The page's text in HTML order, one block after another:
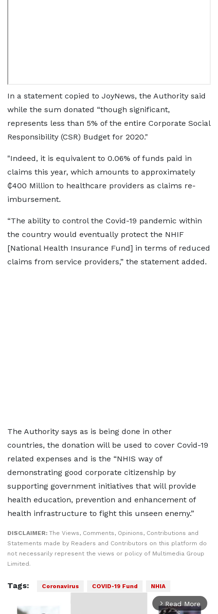
In a statement copied to JoyNews, the Authority said
while the sum donated “though significant,
represents less than 5% of the entire Corporate Social
Responsibility (CSR) Budget for 2020."
"Indeed, it is equivalent to 0.06% of funds paid in
claims this year, which amounts to approximately
₵400 Million to healthcare providers as claims re-
imbursement.
“The ability to control the Covid-19 pandemic within
the country would eventually protect the NHIF
[National Health Insurance Fund] in terms of reduced
claims from service providers,” the statement added.
The Authority says as is being done in other
countries, the donation will be used to cover Covid-19
related expenses and is the “NHIS way of
demonstrating good corporate citizenship by
supporting government initiatives that will provide
health education, prevention and enhancement of
health infrastructure to fight this unseen enemy.”
DISCLAIMER: The Views, Comments, Opinions, Contributions and
Statements made by Readers and Contributors on this platform do
not necessarily represent the views or policy of Multimedia Group
Limited.
Tags: Coronavirus COVID-19 Fund NHIA
arrow_forward_ios Read More